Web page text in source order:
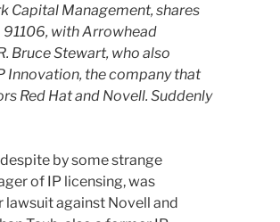
Capital Management, shares
91106, with Arrowhead
Bruce Stewart, who also
Innovation, the company that
Red Hat and Novell. Suddenly
despite by some strange
of IP licensing, was
lawsuit against Novell and